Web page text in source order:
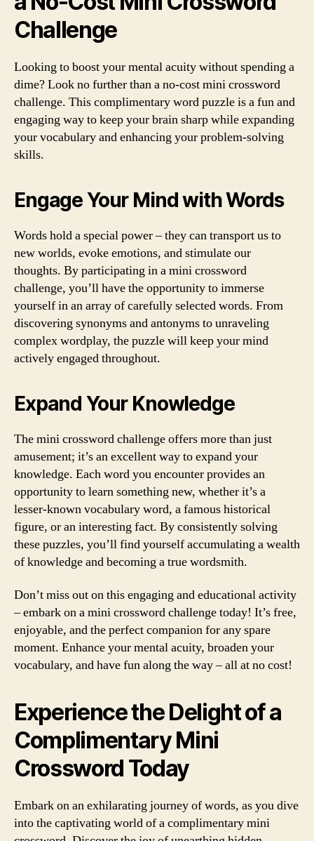
Challenge
Looking to boost your mental acuity without spending a
dime? Look no further than a no-cost mini crossword
challenge. This complimentary word puzzle is a fun and
engaging way to keep your brain sharp while expanding
your vocabulary and enhancing your problem-solving
skills.
Engage Your Mind with Words
Words hold a special power – they can transport us to
new worlds, evoke emotions, and stimulate our
thoughts. By participating in a mini crossword
challenge, you’ll have the opportunity to immerse
yourself in an array of carefully selected words. From
discovering synonyms and antonyms to unraveling
complex wordplay, the puzzle will keep your mind
actively engaged throughout.
Expand Your Knowledge
The mini crossword challenge offers more than just
amusement; it’s an excellent way to expand your
knowledge. Each word you encounter provides an
opportunity to learn something new, whether it’s a
lesser-known vocabulary word, a famous historical
figure, or an interesting fact. By consistently solving
these puzzles, you’ll find yourself accumulating a wealth
of knowledge and becoming a true wordsmith.
Don’t miss out on this engaging and educational activity
– embark on a mini crossword challenge today! It’s free,
enjoyable, and the perfect companion for any spare
moment. Enhance your mental acuity, broaden your
vocabulary, and have fun along the way – all at no cost!
Experience the Delight of a
Complimentary Mini
Crossword Today
Embark on an exhilarating journey of words, as you dive
into the captivating world of a complimentary mini